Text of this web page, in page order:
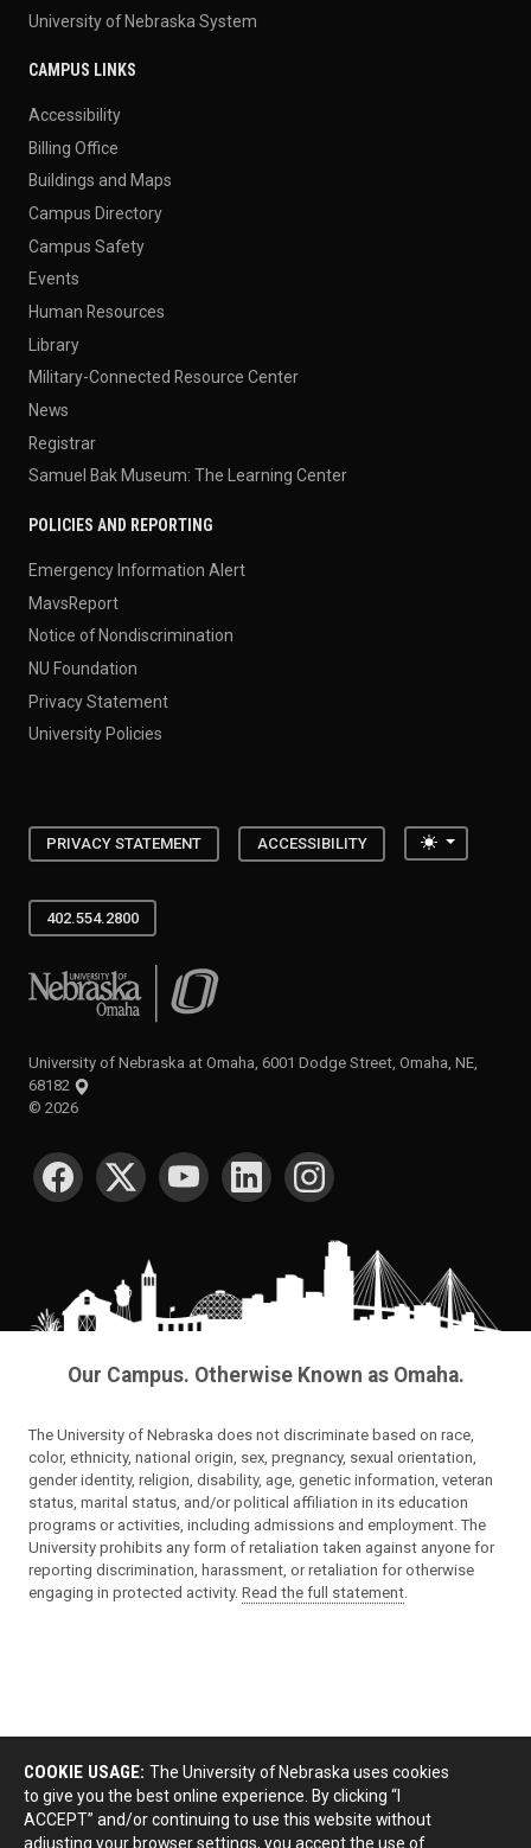
University of Nebraska System
CAMPUS LINKS
Accessibility
Billing Office
Buildings and Maps
Campus Directory
Campus Safety
Events
Human Resources
Library
Military-Connected Resource Center
News
Registrar
Samuel Bak Museum: The Learning Center
POLICIES AND REPORTING
Emergency Information Alert
MavsReport
Notice of Nondiscrimination
NU Foundation
Privacy Statement
University Policies
PRIVACY STATEMENT ACCESSIBILITY Toggle
402.554.2800
University of Nebraska at Omaha
University of Nebraska at Omaha, 6001 Dodge Street, Omaha, NE,
68182
© 2026
SOCIAL MEDIA
Our Campus. Otherwise Known as Omaha.
The University of Nebraska does not discriminate based on race,
color, ethnicity, national origin, sex, pregnancy, sexual orientation,
gender identity, religion, disability, age, genetic information, veteran
status, marital status, and/or political affiliation in its education
programs or activities, including admissions and employment. The
University prohibits any form of retaliation taken against anyone for
reporting discrimination, harassment, or retaliation for otherwise
engaging in protected activity. Read the full statement.
COOKIE USAGE: The University of Nebraska uses cookies
to give you the best online experience. By clicking “I
ACCEPT” and/or continuing to use this website without
adjusting your browser settings, you accept the use of